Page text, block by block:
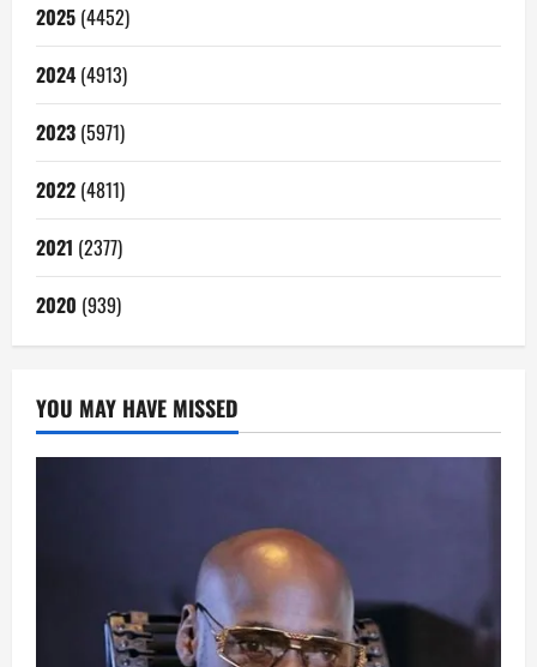
2025 (4452)
2024 (4913)
2023 (5971)
2022 (4811)
2021 (2377)
2020 (939)
YOU MAY HAVE MISSED